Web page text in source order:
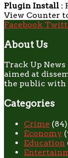
Plugin Install :
View Counter
Facebook
About Us
Track Up
aimed at
the public with
Categories
Crime (84)
Economy
Education